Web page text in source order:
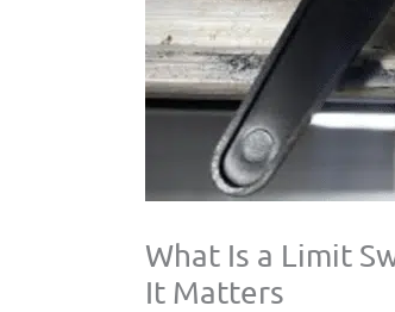
What Is a Limit
It Matters